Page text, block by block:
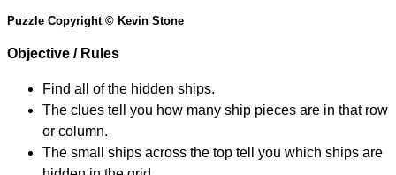
Puzzle Copyright © Kevin Stone
Objective / Rules
Find all of the hidden ships.
The clues tell you how many ship pieces are in that row
or column.
The small ships across the top tell you which ships are